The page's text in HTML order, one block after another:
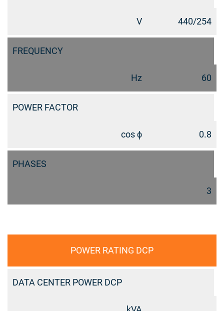
V 440/254
FREQUENCY
Hz 60
POWER FACTOR
cos ϕ 0.8
PHASES
3
POWER RATING DCP
DATA CENTER POWER DCP